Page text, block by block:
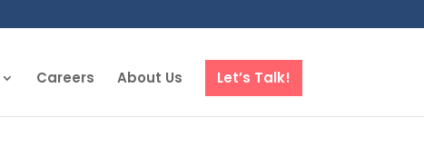
Careers About Us Let’s Talk!